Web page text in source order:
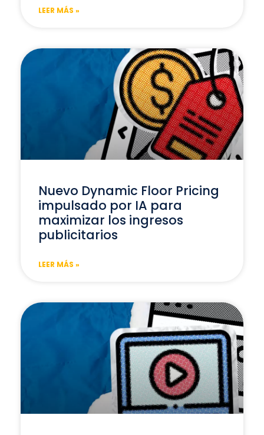
LEER MÁS »
Nuevo Dynamic Floor Pricing
impulsado por IA para
maximizar los ingresos
publicitarios
LEER MÁS »